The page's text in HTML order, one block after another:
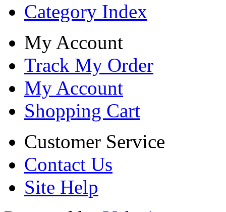
Category Index
My Account
Track My Order
My Account
Shopping Cart
Customer Service
Contact Us
Site Help